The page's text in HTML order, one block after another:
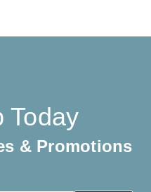
Today
& Promotions